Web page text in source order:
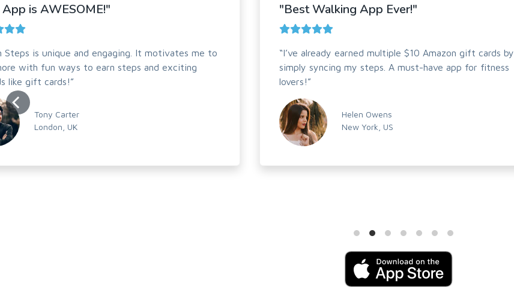
is AWESOME!"
Steps is unique and engaging. It motivates me to
with fun ways to earn steps and exciting
like gift cards!”
Tony Carter
London, UK
"Best Walking App Ever!"
“I’ve already earned multiple $10 Amazon gift cards by
simply syncing my steps. A must-have app for fitness
lovers!”
Helen Owens
New York, US